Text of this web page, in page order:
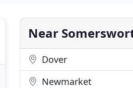
Near
Dover
Newmarket